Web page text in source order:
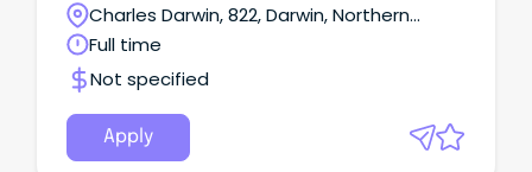
Charles Darwin, 822, Darwin, Northern
Territory
Full time
Not specified
Apply